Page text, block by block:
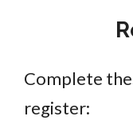
Complete
register: